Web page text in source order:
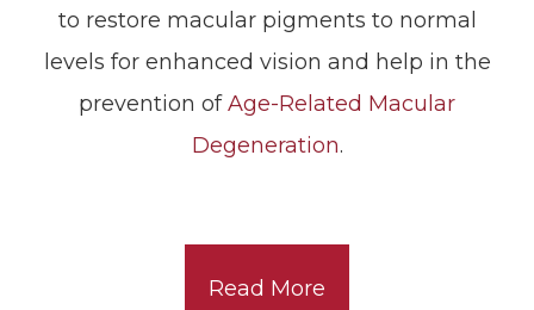
to restore macular pigments to normal
levels for enhanced vision and help in the
prevention ofAge-Related Macular
Degeneration.
Read More